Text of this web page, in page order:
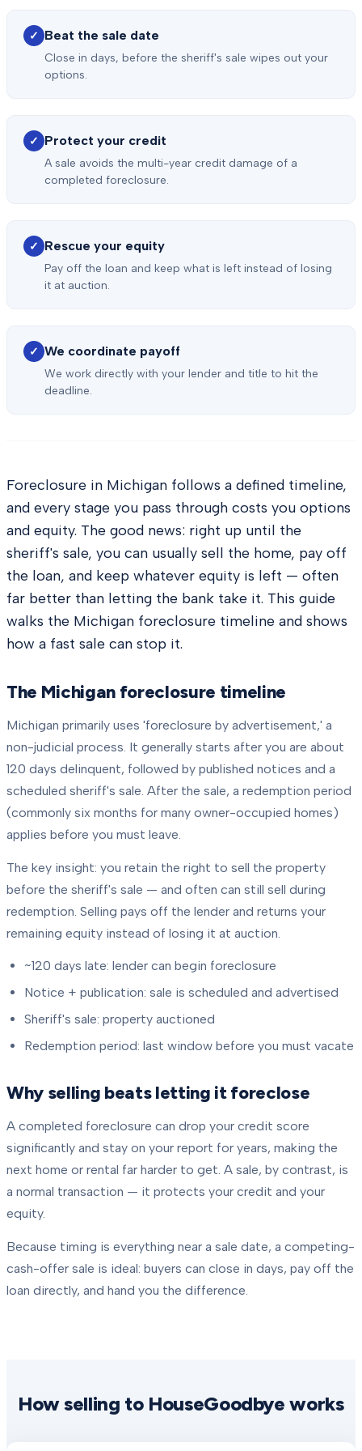
✓ Beat the sale date
Close in days, before the sheriff's sale wipes out your
options.
✓ Protect your credit
A sale avoids the multi-year credit damage of a
completed foreclosure.
✓ Rescue your equity
Pay off the loan and keep what is left instead of losing
it at auction.
✓ We coordinate payoff
We work directly with your lender and title to hit the
deadline.
Foreclosure in Michigan follows a defined timeline,
and every stage you pass through costs you options
and equity. The good news: right up until the
sheriff's sale, you can usually sell the home, pay off
the loan, and keep whatever equity is left — often
far better than letting the bank take it. This guide
walks the Michigan foreclosure timeline and shows
how a fast sale can stop it.
The Michigan foreclosure timeline
Michigan primarily uses 'foreclosure by advertisement,' a
non-judicial process. It generally starts after you are about
120 days delinquent, followed by published notices and a
scheduled sheriff's sale. After the sale, a redemption period
(commonly six months for many owner-occupied homes)
applies before you must leave.
The key insight: you retain the right to sell the property
before the sheriff's sale — and often can still sell during
redemption. Selling pays off the lender and returns your
remaining equity instead of losing it at auction.
~120 days late: lender can begin foreclosure
Notice + publication: sale is scheduled and advertised
Sheriff's sale: property auctioned
Redemption period: last window before you must vacate
Why selling beats letting it foreclose
A completed foreclosure can drop your credit score
significantly and stay on your report for years, making the
next home or rental far harder to get. A sale, by contrast, is
a normal transaction — it protects your credit and your
equity.
Because timing is everything near a sale date, a competing-
cash-offer sale is ideal: buyers can close in days, pay off the
loan directly, and hand you the difference.
How selling to HouseGoodbye works